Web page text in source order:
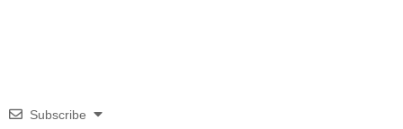
Subscribe